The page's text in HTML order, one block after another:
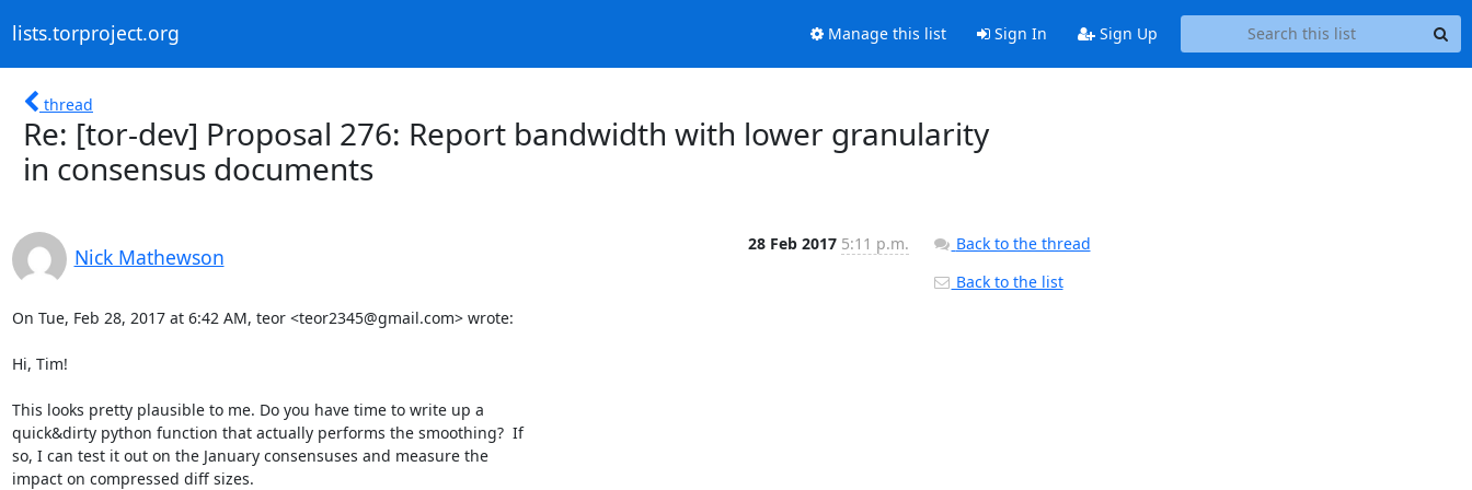
lists.torproject.org Manage this list Sign In Sign Up
thread
Re: [tor-dev] Proposal 276: Report bandwidth with lower granularity
in consensus documents
Nick Mathewson
28 Feb 2017 5:11 p.m.
On Tue, Feb 28, 2017 at 6:42 AM, teor <teor2345@gmail.com> wrote:
Hi, Tim!
This looks pretty plausible to me. Do you have time to write up a
quick&dirty python function that actually performs the smoothing?  If
so, I can test it out on the January consensuses and measure the
impact on compressed diff sizes.
Back to the thread
Back to the list